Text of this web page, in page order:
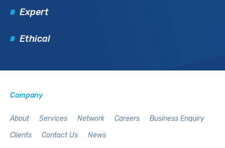
Expert
Ethical
Company
About Services Network Careers
Business Enquiry
Clients
Contact Us News